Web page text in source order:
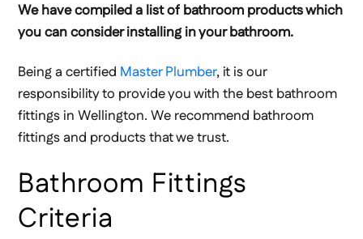
We have compiled a list of bathroom products which
you can consider installing in your bathroom.
Being a certified Master Plumber, it is our
responsibility to provide you with the best bathroom
fittings in Wellington. We recommend bathroom
fittings and products that we trust.
Bathroom Fittings
Criteria